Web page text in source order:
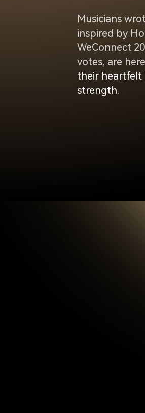
Musicians
inspired by
WeConnect
votes, are
their heartfelt
strength.